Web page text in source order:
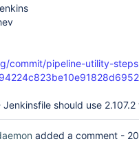
commit/pipeline-utility-
Jenkinsfile should use
added a comment -